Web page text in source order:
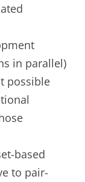
in parallel)
possible
based
to pair-